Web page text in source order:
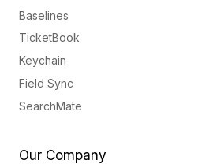
Baselines
TicketBook
Keychain
Field Sync
SearchMate
Our Company